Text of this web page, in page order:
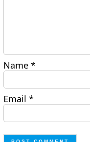
Name*
Email*